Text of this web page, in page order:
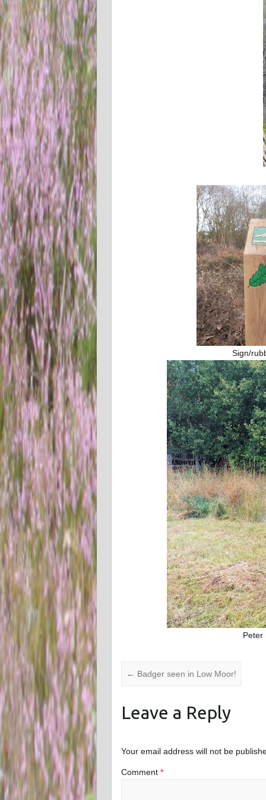
Sign/
Peter
← Badger seen in Low Moor!
Leave a Reply
Your email address will not be
Comment*